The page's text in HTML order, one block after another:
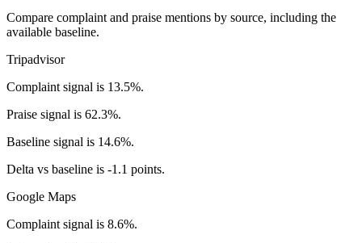
Compare complaint and praise mentions by source, including the
available baseline.
Tripadvisor
Complaint signal is 13.5%.
Praise signal is 62.3%.
Baseline signal is 14.6%.
Delta vs baseline is -1.1 points.
Google Maps
Complaint signal is 8.6%.